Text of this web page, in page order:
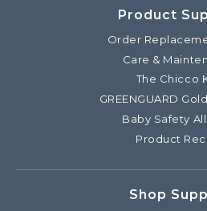
Product
Order
Care &
The Chicco
GREENGUARD
Baby Safety
Product
Shop